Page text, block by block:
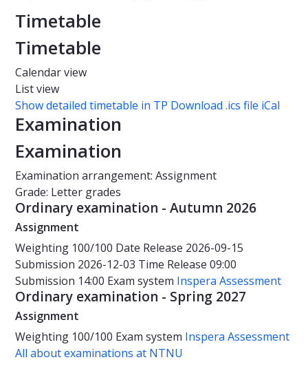
Timetable
Timetable
Calendar view
List view
Show detailed timetable in TP Download .ics file iCal
Examination
Examination
Examination arrangement: Assignment
Grade: Letter grades
Ordinary examination - Autumn 2026
Assignment
Weighting 100/100 Date Release 2026-09-15
Submission 2026-12-03 Time Release 09:00
Submission 14:00 Exam system Inspera Assessment
Ordinary examination - Spring 2027
Assignment
Weighting 100/100 Exam system Inspera Assessment
All about examinations at NTNU